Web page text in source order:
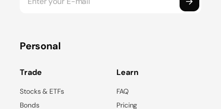
Personal
Trade
Stocks & ETFs
Bonds
Learn
FAQ
Pricing